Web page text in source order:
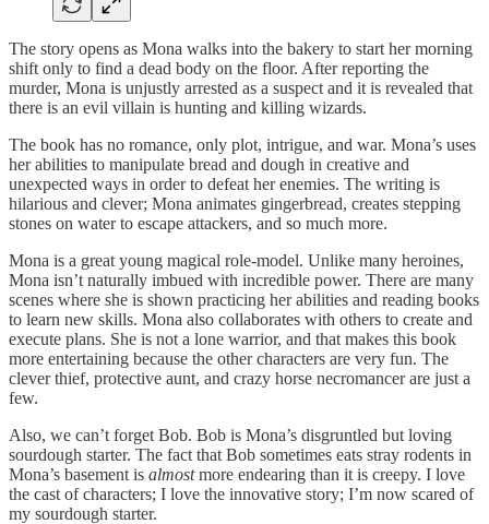
The story opens as Mona walks into the bakery to start her morning
shift only to find a dead body on the floor. After reporting the
murder, Mona is unjustly arrested as a suspect and it is revealed that
there is an evil villain is hunting and killing wizards.
The book has no romance, only plot, intrigue, and war. Mona’s uses
her abilities to manipulate bread and dough in creative and
unexpected ways in order to defeat her enemies. The writing is
hilarious and clever; Mona animates gingerbread, creates stepping
stones on water to escape attackers, and so much more.
Mona is a great young magical role-model. Unlike many heroines,
Mona isn’t naturally imbued with incredible power. There are many
scenes where she is shown practicing her abilities and reading books
to learn new skills. Mona also collaborates with others to create and
execute plans. She is not a lone warrior, and that makes this book
more entertaining because the other characters are very fun. The
clever thief, protective aunt, and crazy horse necromancer are just a
few.
Also, we can’t forget Bob. Bob is Mona’s disgruntled but loving
sourdough starter. The fact that Bob sometimes eats stray rodents in
Mona’s basement is almostmore endearing than it is creepy. I love
the cast of characters; I love the innovative story; I’m now scared of
my sourdough starter.